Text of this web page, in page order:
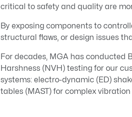
critical to safety and quality are
By exposing components to
structural flaws, or design issues
For decades, MGA has conducted
Harshness (NVH) testing for our
systems: electro-dynamic (ED)
tables (MAST) for complex